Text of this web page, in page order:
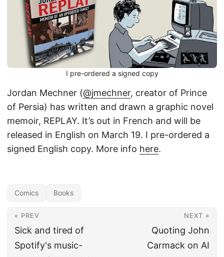
I pre-ordered a signed copy
Jordan Mechner (@jmechner, creator of Prince
of Persia) has written and drawn a graphic novel
memoir, REPLAY. It’s out in French and will be
released in English on March 19. I pre-ordered a
signed English copy. More info here.
Comics Books
« PREV
Sick and tired of
Spotify's music-
NEXT »
Quoting John
Carmack on AI